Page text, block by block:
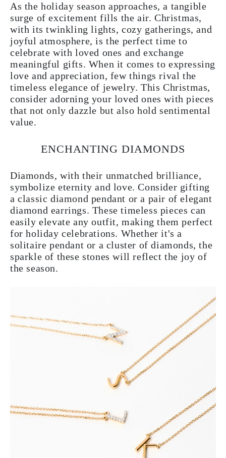
As the holiday season approaches, a tangible
surge of excitement fills the air. Christmas,
with its twinkling lights, cozy gatherings, and
joyful atmosphere, is the perfect time to
celebrate with loved ones and exchange
meaningful gifts. When it comes to expressing
love and appreciation, few things rival the
timeless elegance of jewelry. This Christmas,
consider adorning your loved ones with pieces
that not only dazzle but also hold sentimental
value.
ENCHANTING DIAMONDS
Diamonds, with their unmatched brilliance,
symbolize eternity and love. Consider gifting
a classic diamond pendant or a pair of elegant
diamond earrings. These timeless pieces can
easily elevate any outfit, making them perfect
for holiday celebrations. Whether it's a
solitaire pendant or a cluster of diamonds, the
sparkle of these stones will reflect the joy of
the season.